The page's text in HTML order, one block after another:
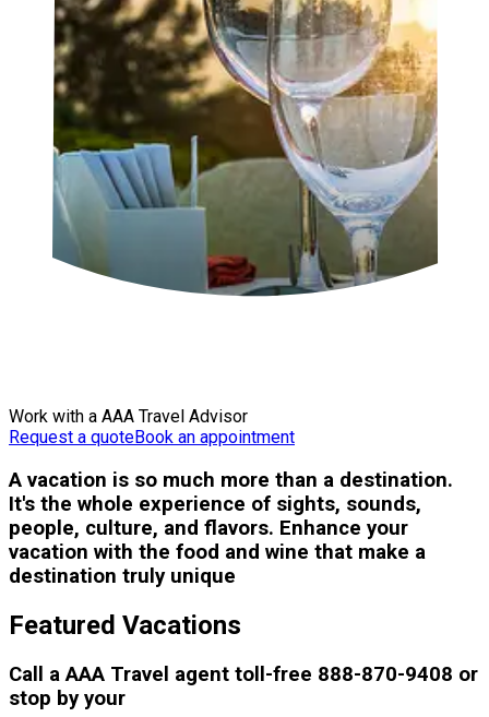
Work with a AAA Travel Advisor
Request a quoteBook an appointment
A vacation is so much more than a destination.
It's the whole experience of sights, sounds,
people, culture, and flavors. Enhance your
vacation with the food and wine that make a
destination truly unique
Featured Vacations
Call a AAA Travel agent toll-free 888-870-9408 or
stop by your